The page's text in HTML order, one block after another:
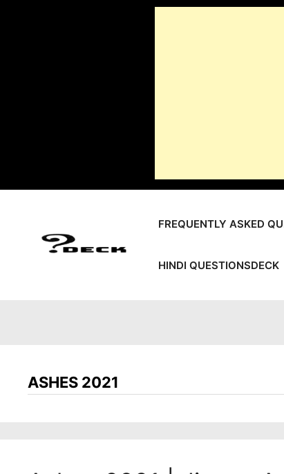
FREQUENTLY ASKED
HINDI QUESTIONSDECK
ASHES 2021